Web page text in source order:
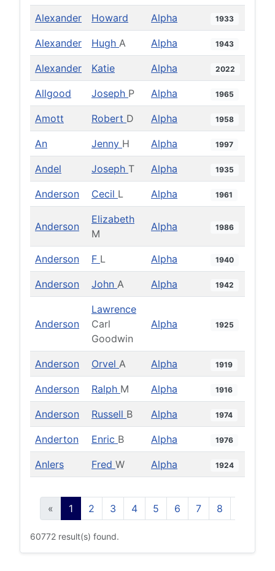
Alexander Howard Alpha 1933
Alexander Hugh A Alpha 1943
Alexander Katie Alpha 2022
Allgood Joseph P Alpha 1965
Amott Robert D Alpha 1958
An Jenny H Alpha 1997
Andel Joseph T Alpha 1935
Anderson Cecil L Alpha 1961
Anderson
Elizabeth
M
Alpha 1986
Anderson F L Alpha 1940
Anderson John A Alpha 1942
Anderson
Lawrence
Carl
Goodwin
Alpha 1925
Anderson Orvel A Alpha 1919
Anderson Ralph M Alpha 1916
Anderson Russell B Alpha 1974
Anderton Enric B Alpha 1976
Anlers Fred W Alpha 1924
« 1 2 3 4 5 6 7 8
60772 result(s) found.